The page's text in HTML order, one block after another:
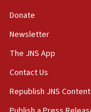
11:27
Saudi Arabia,
defense pact
10:48
Israel sends
prickly pear
10:31
Donate
Newsletter
The JNS App
Contact Us
Republish JNS Content